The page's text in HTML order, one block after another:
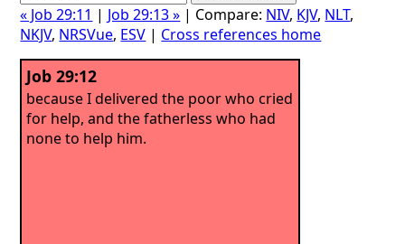
« Job 29:11 | Job 29:13 » | Compare: NIV, KJV, NLT,
NKJV, NRSVue, ESV | Cross references home
Job 29:12
because I delivered the poor who cried
for help, and the fatherless who had
none to help him.